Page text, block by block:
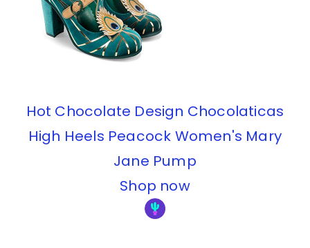
Hot Chocolate Design Chocolaticas
High Heels Peacock Women's Mary
Jane Pump
Shop now